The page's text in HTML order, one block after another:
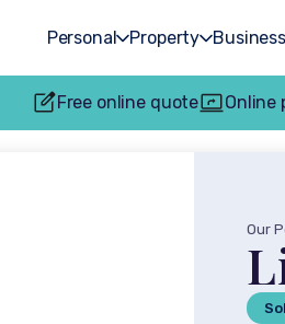
Personal Property Business
Free online quote Online
Our